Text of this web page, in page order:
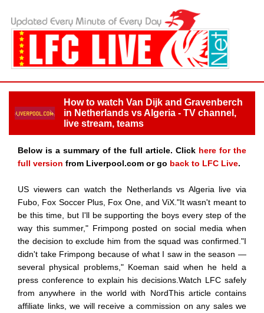
How to watch Van Dijk and Gravenberch
in Netherlands vs Algeria - TV channel,
live stream, teams
Below is a summary of the full article. Click here for the
full version from Liverpool.com or go back to LFC Live.
US viewers can watch the Netherlands vs Algeria live via
Fubo, Fox Soccer Plus, Fox One, and ViX."It wasn't meant to
be this time, but I'll be supporting the boys every step of the
way this summer," Frimpong posted on social media when
the decision to exclude him from the squad was confirmed."I
didn't take Frimpong because of what I saw in the season —
several physical problems," Koeman said when he held a
press conference to explain his decisions.Watch LFC safely
from anywhere in the world with NordThis article contains
affiliate links, we will receive a commission on any sales we